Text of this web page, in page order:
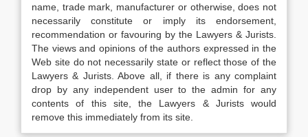
name, trade mark, manufacturer or otherwise, does not
necessarily constitute or imply its endorsement,
recommendation or favouring by the Lawyers & Jurists.
The views and opinions of the authors expressed in the
Web site do not necessarily state or reflect those of the
Lawyers & Jurists. Above all, if there is any complaint
drop by any independent user to the admin for any
contents of this site, the Lawyers & Jurists would
remove this immediately from its site.